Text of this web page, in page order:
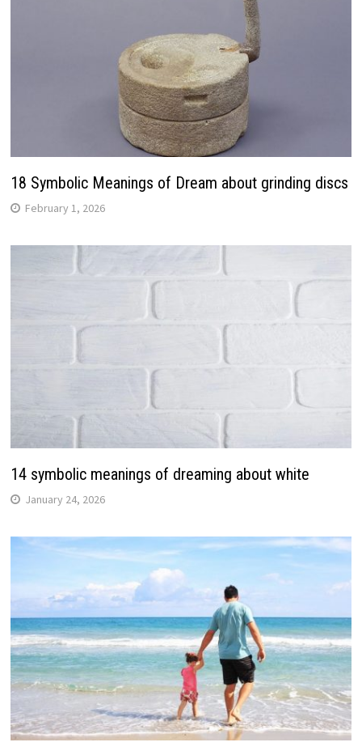
18 Symbolic Meanings of Dream about grinding discs
February 1, 2026
14 symbolic meanings of dreaming about white
January 24, 2026